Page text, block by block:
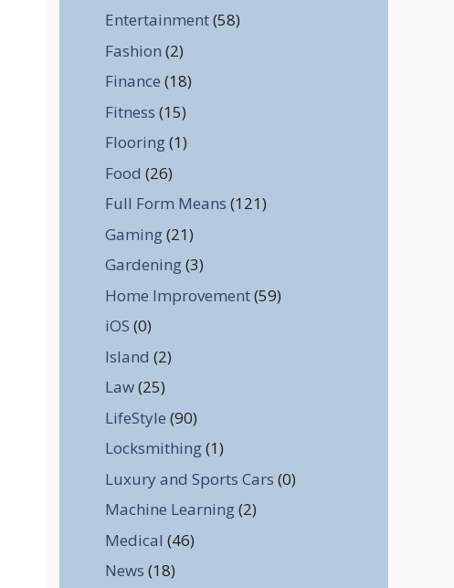
Entertainment(58)
Fashion (2)
Finance (18)
Fitness (15)
Flooring(1)
Food (26)
Full Form Means (121)
Gaming(21)
Gardening(3)
Home Improvement(59)
iOS (0)
Island (2)
Law(25)
LifeStyle (90)
Locksmithing(1)
Luxury and Sports Cars (0)
Machine Learning(2)
Medical (46)
News (18)